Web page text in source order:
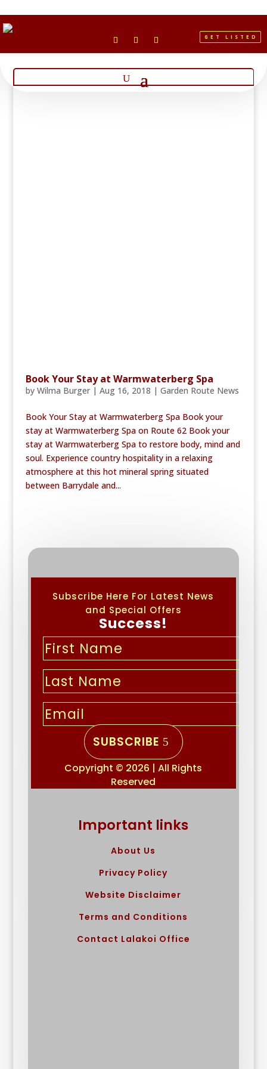
GET LISTED
Book Your Stay at Warmwaterberg Spa
by Wilma Burger| Aug 16, 2018 | Garden Route News
Book Your Stay at Warmwaterberg Spa Book your
stay at Warmwaterberg Spa on Route 62 Book your
stay at Warmwaterberg Spa to restore body, mind and
soul. Experience country hospitality in a relaxing
atmosphere at this hot mineral spring situated
between Barrydale and...
Subscribe Here For Latest News
and Special Offers
Success!
SUBSCRIBE
Copyright © 2026 | All Rights
Reserved
Important links
About Us
Privacy Policy
Website Disclaimer
Terms and Conditions
Contact Lalakoi Office